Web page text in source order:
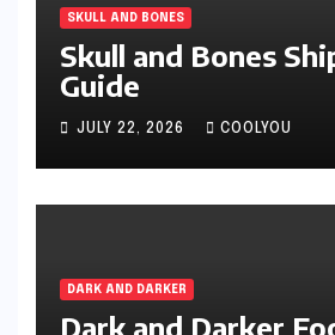
SKULL AND BONES
Skull and Bones
Guide
JULY 22, 2026 COOLYOU
DARK AND DARKER
Dark and Darker